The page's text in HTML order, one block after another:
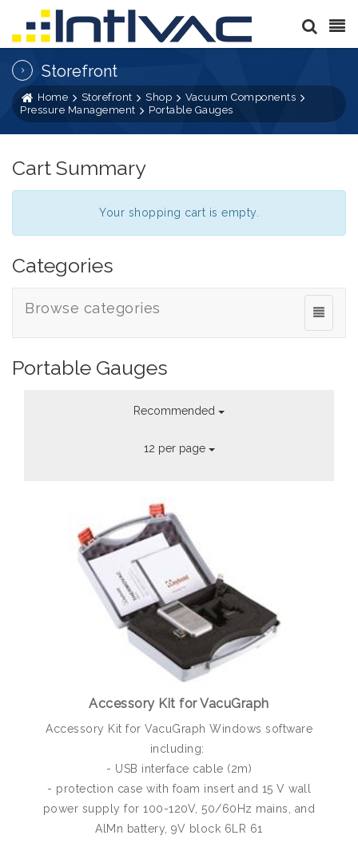
Storefront
Home Storefront Shop
Vacuum Components
Pressure Management
Portable Gauges
Cart Summary
Your shopping cart is empty.
Categories
Browse categories
Portable Gauges
Recommended
12 per page
Accessory Kit for VacuGraph
Accessory Kit for VacuGraph Windows software
including:
- USB interface cable (2m)
- protection case with foam insert and 15 V wall
power supply for 100-120V, 50/60Hz mains, and
AlMn battery, 9V block 6LR 61